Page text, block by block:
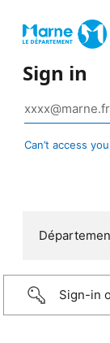
Sign in
Can’t access
Sign-in